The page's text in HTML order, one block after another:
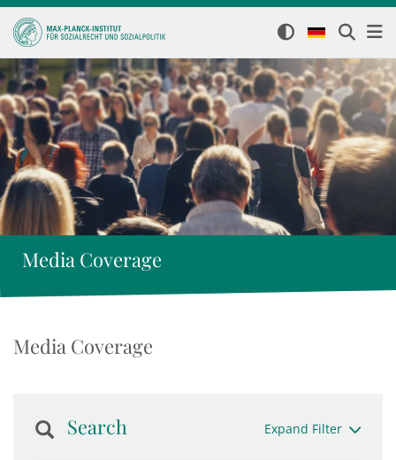
Media Coverage
Media Coverage
Search Expand Filter